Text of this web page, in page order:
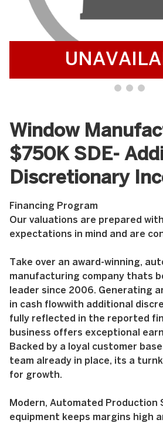
Window
$750K SDE-
Discretionary
Financing Program
Our valuations are prepared
expectations in mind and are
Take over an award-winning,
manufacturing company thats
leader since 2006. Generating
in cash flowwith additional
fully reflected in the reported
business offers exceptional
Backed by a loyal customer
team already in place, its a
for growth.
Modern, Automated
equipment keeps margins high